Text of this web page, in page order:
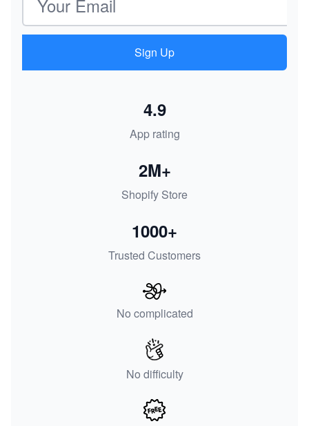
Sign Up
App rating
4.9
Shopify Store
2M+
Trusted Customers
1000+
No complicated
No difficulty